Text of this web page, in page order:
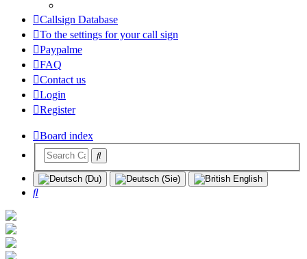
Callsign Database
To the settings for your call sign
Paypalme
FAQ
Contact us
Login
Register
Board index
Search